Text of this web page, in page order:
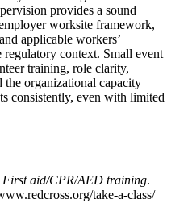
provides a sound
worksite framework,
applicable workers’
context. Small event
training, role clarity,
organizational capacity
consistently, even with limited
First aid/CPR/AED training.
take-a-class/